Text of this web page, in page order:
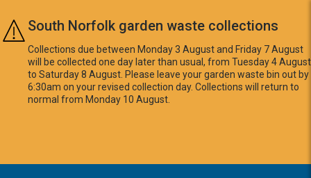
Skip to main content
South Norfolk garden waste collections
Collections due between Monday 3 August and Friday 7 August
will be collected one day later than usual, from Tuesday 4 August
to Saturday 8 August. Please leave your garden waste bin out by
6:30am on your revised collection day. Collections will return to
normal from Monday 10 August.